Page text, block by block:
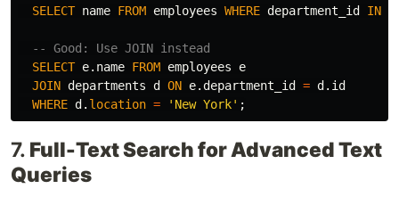
SELECT name FROM employees WHERE department_id IN
-- Good: Use JOIN instead
SELECT e. name FROM employees
e
JOIN departments d ON e.department_id = d . id
WHERE d . location = 'New York' ;
7. Full-Text Search for Advanced Text
Queries